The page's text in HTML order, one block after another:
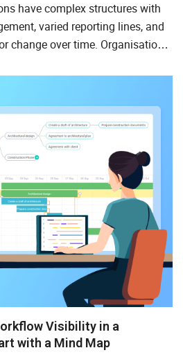
have complex structures with
varied reporting lines, and
change over time. Organisational
Visibility in a
with a Mind Map